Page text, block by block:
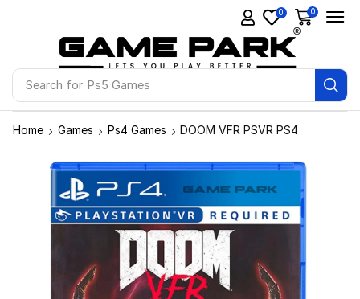
Search for Ps5 Games
0 0
Home Games Ps4 Games DOOM VFR PSVR PS4